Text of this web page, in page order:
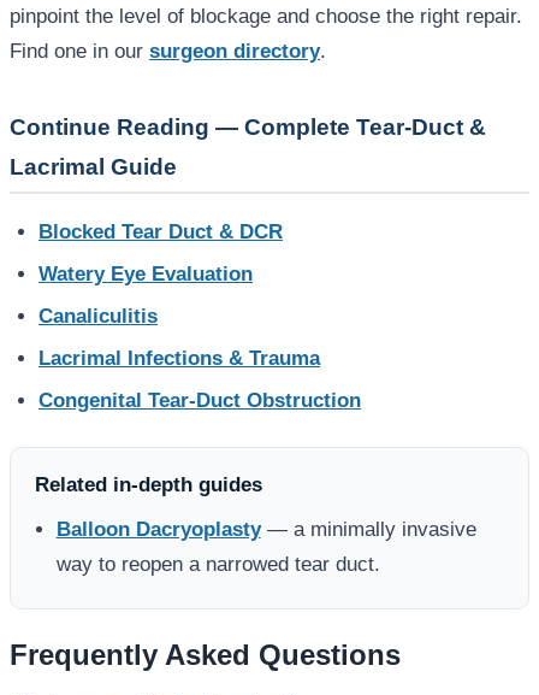
pinpoint the level of blockage and choose the right repair.
Find one in our surgeon directory.
Continue Reading — Complete Tear-Duct &
Lacrimal Guide
Blocked Tear Duct & DCR
Watery Eye Evaluation
Canaliculitis
Lacrimal Infections & Trauma
Congenital Tear-Duct Obstruction
Related in-depth guides
Balloon Dacryoplasty— a minimally invasive
way to reopen a narrowed tear duct.
Frequently Asked Questions